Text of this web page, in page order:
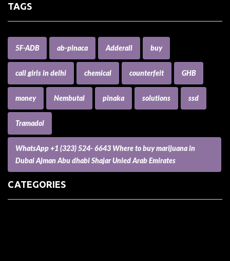
TAGS
5F-ADB ab-pinaca Adderall buy
call girls in delhi chemical counterfeit GHB
money Nembutal pinaka solutions ssd
Tramadol
WhatsApp +1 (323) 524- 6643 Where to buy marijuana in
Dubai Ajman Abu dhabi Shajar Unied Arab Emirates
CATEGORIES